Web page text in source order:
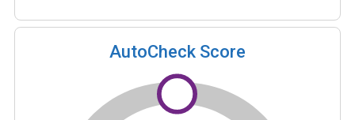
AutoCheck Score